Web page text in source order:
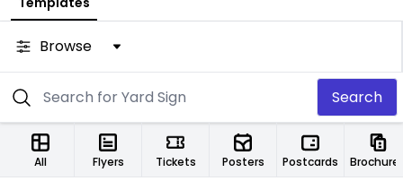
Browse
Search
All Flyers Tickets Posters Postcards